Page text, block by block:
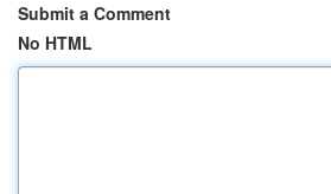
Submit a Comment
No HTML